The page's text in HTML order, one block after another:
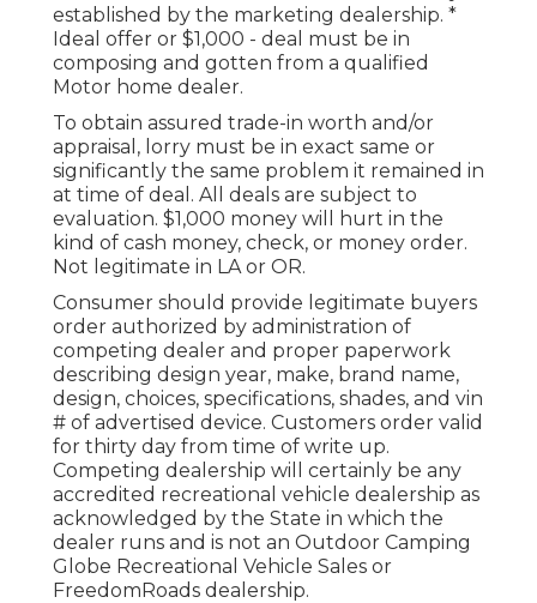
established by the marketing dealership. *
Ideal offer or $1,000 - deal must be in
composing and gotten from a qualified
Motor home dealer.
To obtain assured trade-in worth and/or
appraisal, lorry must be in exact same or
significantly the same problem it remained in
at time of deal. All deals are subject to
evaluation. $1,000 money will hurt in the
kind of cash money, check, or money order.
Not legitimate in LA or OR.
Consumer should provide legitimate buyers
order authorized by administration of
competing dealer and proper paperwork
describing design year, make, brand name,
design, choices, specifications, shades, and vin
# of advertised device. Customers order valid
for thirty day from time of write up.
Competing dealership will certainly be any
accredited recreational vehicle dealership as
acknowledged by the State in which the
dealer runs and is not an Outdoor Camping
Globe Recreational Vehicle Sales or
FreedomRoads dealership.